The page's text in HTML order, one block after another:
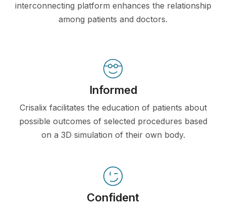
interconnecting platform enhances the relationship
among patients and doctors.
Informed
Crisalix facilitates the education of patients about
possible outcomes of selected procedures based
on a 3D simulation of their own body.
Confident